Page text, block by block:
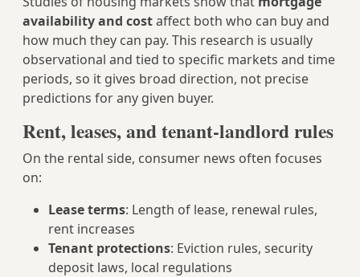
availability and costaffect both who can buy and
how much they can pay. This research is usually
observational and tied to specific markets and time
periods, so it gives broad direction, not precise
predictions for any given buyer.
Rent, leases, and tenant-landlord rules
On the rental side, consumer news often focuses
on:
Lease terms: Length of lease, renewal rules,
rent increases
Tenant protections: Eviction rules, security
deposit laws, local regulations